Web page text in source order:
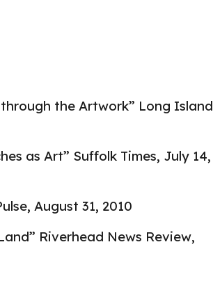
the Artwork” Long Island
as Art” Suffolk Times, July 14,
,August 31, 2010
Riverhead News Review,